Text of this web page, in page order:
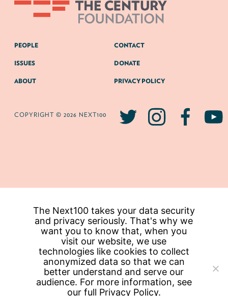
PEOPLE
ISSUES
ABOUT
CONTACT
DONATE
PRIVACY POLICY
COPYRIGHT © 2026 NEXT100
The Next100 takes your data security
and privacy seriously. That's why we
want you to know that, when you
visit our website, we use
technologies like cookies to collect
anonymized data so that we can
better understand and serve our
audience. For more information, see
our full Privacy Policy.